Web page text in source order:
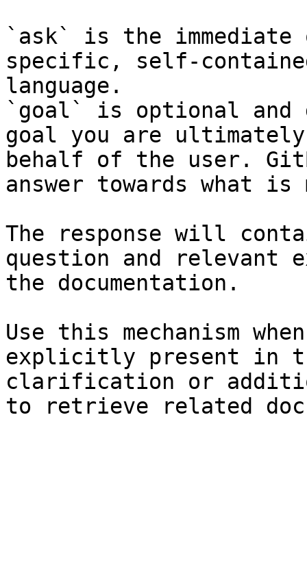
`ask` is the
specific, self-
language.
`goal` is optional and
goal you are
behalf of the user.
answer towards what
The response will
question and relevant
the documentation.
Use this mechanism
explicitly present in
clarification or